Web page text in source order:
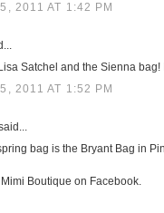
2011 AT 1:42 PM
Satchel and the Sienna
2011 AT 1:52 PM
bag is the Bryant Bag in
Mimi Boutique on Facebook.